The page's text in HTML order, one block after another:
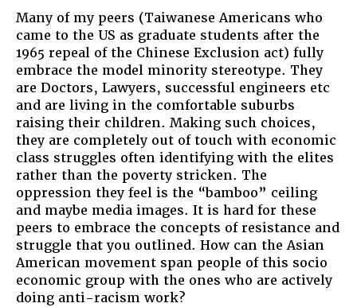
Many of my peers (Taiwanese Americans who
came to the US as graduate students after the
1965 repeal of the Chinese Exclusion act) fully
embrace the model minority stereotype. They
are Doctors, Lawyers, successful engineers etc
and are living in the comfortable suburbs
raising their children. Making such choices,
they are completely out of touch with economic
class struggles often identifying with the elites
rather than the poverty stricken. The
oppression they feel is the “bamboo” ceiling
and maybe media images. It is hard for these
peers to embrace the concepts of resistance and
struggle that you outlined. How can the Asian
American movement span people of this socio
economic group with the ones who are actively
doing anti-racism work?